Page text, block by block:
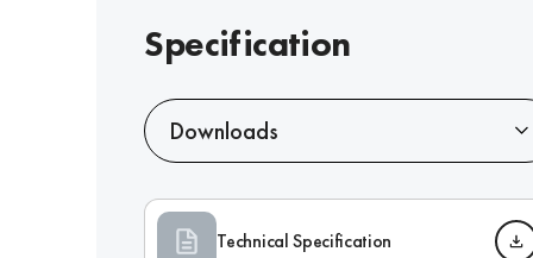
Specification
Downloads
Technical Specification